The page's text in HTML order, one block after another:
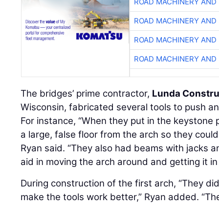
ROAD MACHINERY
ROAD MACHINERY
ROAD MACHINERY
The bridges’ prime contractor, Lunda
Wisconsin, fabricated several tools to push
For instance, “When they put in the keystone
a large, false floor from the arch so they
Ryan said. “They also had beams with jacks
aid in moving the arch around and getting it
During construction of the first arch, “They
make the tools work better,” Ryan added.